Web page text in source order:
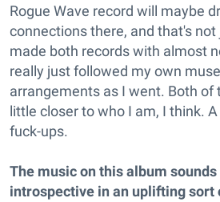
Rogue Wave record will maybe
connections there, and that's
made both records with almost
really just followed my own
arrangements as I went. Both of
little closer to who I am, I think.
fuck-ups.
The music on this album
introspective in an uplifting sort